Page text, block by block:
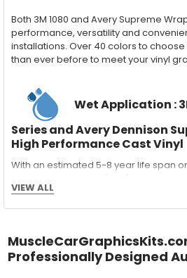
Both 3M 1080 and Avery Supreme
performance, versatility and
installations. Over 40 colors to
than ever before to meet your vinyl
Wet Application :
Series and Avery Dennison
High Performance Cast Vinyl
With an estimated 5-8 year life span
for repositioning during installation.
method has been the industry
MATERIAL
Outdoor automotive grade cast vinyl
VIEW ALL
Professionally Designed